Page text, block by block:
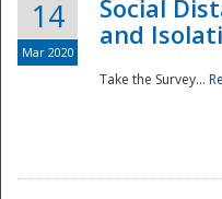
14
Mar 2020
Social
and
Take the Survey...